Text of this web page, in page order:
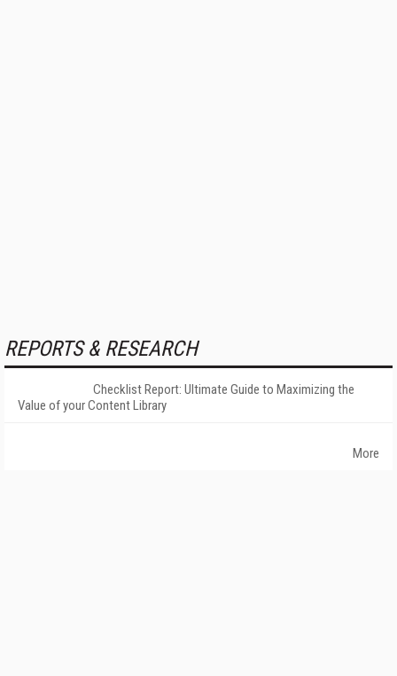
REPORTS & RESEARCH
Checklist Report: Ultimate Guide to Maximizing the
Value of your Content Library
More